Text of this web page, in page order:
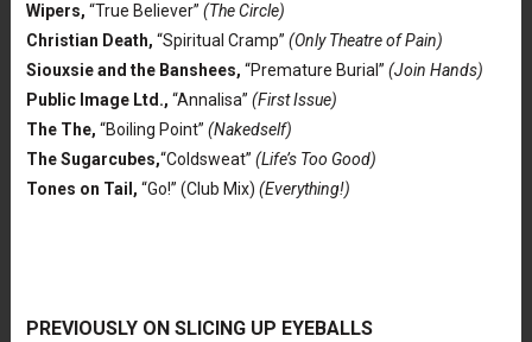
Wipers, “True Believer” (The Circle)
Christian Death, “Spiritual Cramp” (Only Theatre of Pain)
Siouxsie and the Banshees, “Premature Burial” (Join Hands)
Public Image Ltd., “Annalisa” (First Issue)
The The, “Boiling Point” (Nakedself)
The Sugarcubes,“Coldsweat” (Life’s Too Good)
Tones on Tail, “Go!” (Club Mix) (Everything!)
PREVIOUSLY ON SLICING UP EYEBALLS